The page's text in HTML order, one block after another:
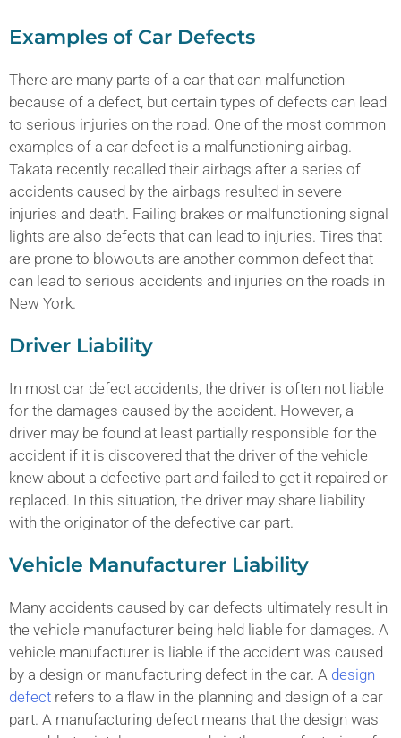
Examples of Car Defects
There are many parts of a car that can malfunction
because of a defect, but certain types of defects can lead
to serious injuries on the road. One of the most common
examples of a car defect is a malfunctioning airbag.
Takata recently recalled their airbags after a series of
accidents caused by the airbags resulted in severe
injuries and death. Failing brakes or malfunctioning signal
lights are also defects that can lead to injuries. Tires that
are prone to blowouts are another common defect that
can lead to serious accidents and injuries on the roads in
New York.
Driver Liability
In most car defect accidents, the driver is often not liable
for the damages caused by the accident. However, a
driver may be found at least partially responsible for the
accident if it is discovered that the driver of the vehicle
knew about a defective part and failed to get it repaired or
replaced. In this situation, the driver may share liability
with the originator of the defective car part.
Vehicle Manufacturer Liability
Many accidents caused by car defects ultimately result in
the vehicle manufacturer being held liable for damages. A
vehicle manufacturer is liable if the accident was caused
by a design or manufacturing defect in the car. A design
defect refers to a flaw in the planning and design of a car
part. A manufacturing defect means that the design was